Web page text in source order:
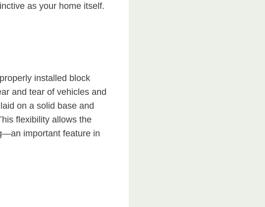
as your home itself.
installed block
and tear of vehicles and
on a solid base and
flexibility allows the
important feature in